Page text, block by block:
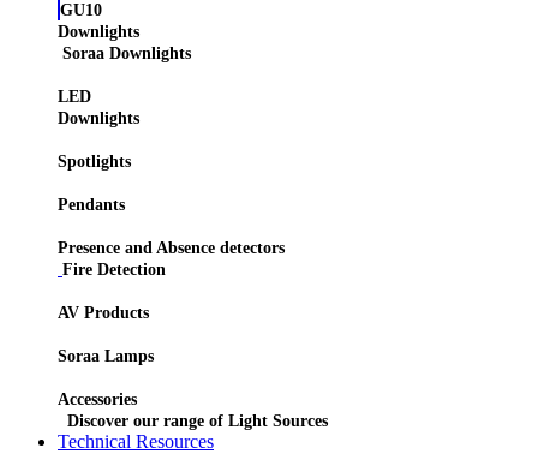
GU10
Downlights
Soraa Downlights
LED
Downlights
Spotlights
Pendants
Presence and Absence detectors
Fire Detection
AV Products
Soraa Lamps
Accessories
Discover our range of Light Sources
Technical Resources